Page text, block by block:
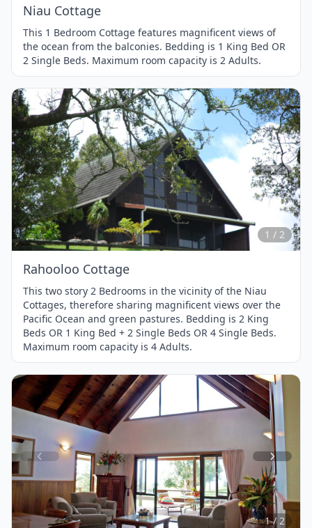
Niau Cottage
This 1 Bedroom Cottage features magnificent views of
the ocean from the balconies. Bedding is 1 King Bed OR
2 Single Beds. Maximum room capacity is 2 Adults.
Item
1
of
2
1 / 2
Rahooloo Cottage
This two story 2 Bedrooms in the vicinity of the Niau
Cottages, therefore sharing magnificent views over the
Pacific Ocean and green pastures. Bedding is 2 King
Beds OR 1 King Bed + 2 Single Beds OR 4 Single Beds.
Maximum room capacity is 4 Adults.
Item
1
of
2
1 / 2